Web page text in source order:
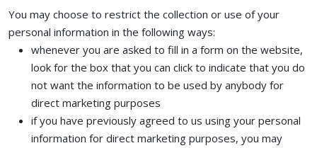
You may choose to restrict the collection or use of your
personal information in the following ways:
whenever you are asked to fill in a form on the website,
look for the box that you can click to indicate that you do
not want the information to be used by anybody for
direct marketing purposes
if you have previously agreed to us using your personal
information for direct marketing purposes, you may